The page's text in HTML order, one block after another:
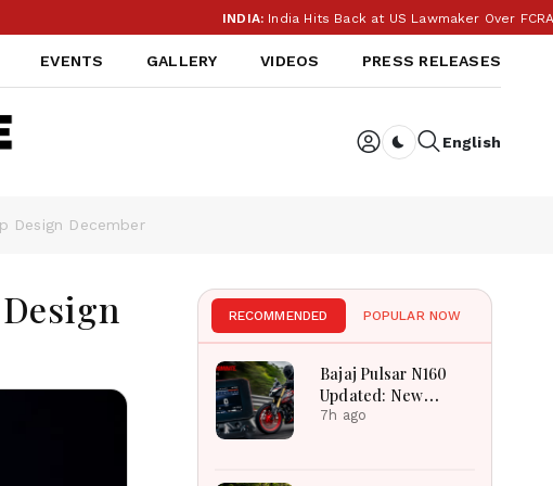
India Hits Back at US Lawmaker Over FCRA:
EVENTS GALLERY VIDEOS PRESS RELEASES
English
Design December
RECOMMENDED POPULAR NOW
Bajaj Pulsar N160
Updated: New
Features, Dual ABS,
7h ago